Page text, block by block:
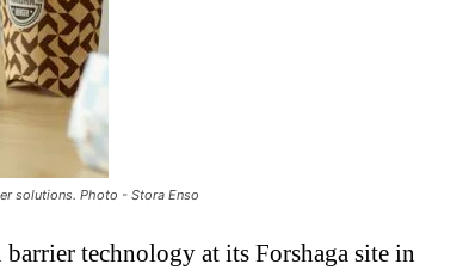
solutions. Photo - Stora Enso
technology at its Forshaga site in